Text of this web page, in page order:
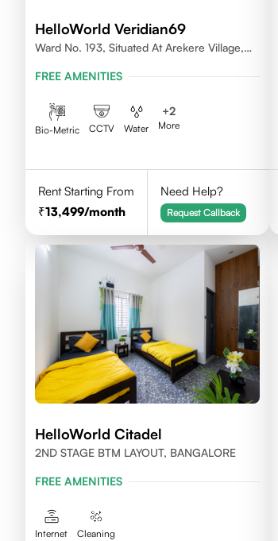
HelloWorld Veridian69
Ward No. 193, Situated At Arekere Village,
560076
FREE AMENITIES
Bio-Metric CCTV Water
+2
More
Rent Starting From
13,499/month
Need Help?
Request Callback
HelloWorld Citadel
2ND STAGE BTM LAYOUT, BANGALORE
FREE AMENITIES
Internet Cleaning